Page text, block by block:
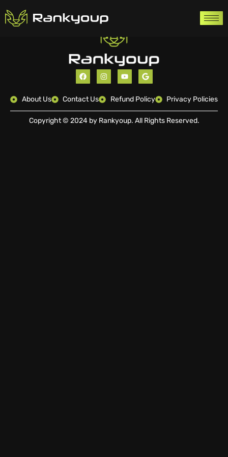
About Us Contact Us Refund Policy Privacy Policies
Copyright © 2024 by Rankyoup. All Rights Reserved.